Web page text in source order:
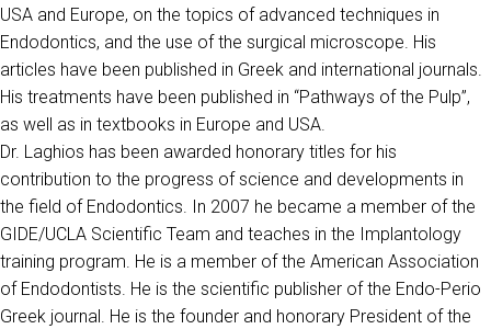
USA and Europe, on the topics of advanced techniques in
Endodontics, and the use of the surgical microscope. His
articles have been published in Greek and international journals.
His treatments have been published in “Pathways of the Pulp”,
as well as in textbooks in Europe and USA.
Dr. Laghios has been awarded honorary titles for his
contribution to the progress of science and developments in
the field of Endodontics. In 2007 he became a member of the
GIDE/UCLA Scientific Team and teaches in the Implantology
training program. He is a member of the American Association
of Endodontists. He is the scientific publisher of the Endo-Perio
Greek journal. He is the founder and honorary President of the